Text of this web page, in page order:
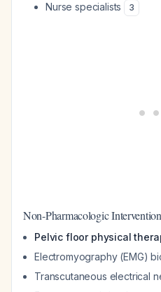
Nurse specialists
3
Non-Pharmacologic
Pelvic floor physical
Electromyography (EMG)
Transcutaneous electrical